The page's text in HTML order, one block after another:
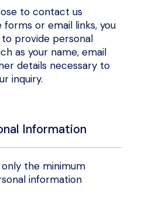
to contact us
forms or email links, you
provide personal
as your name, email
details necessary to
inquiry.
Information
the minimum
information